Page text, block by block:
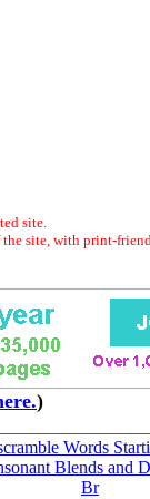
site.
the site, with print-
)
Words
Blends and
Br